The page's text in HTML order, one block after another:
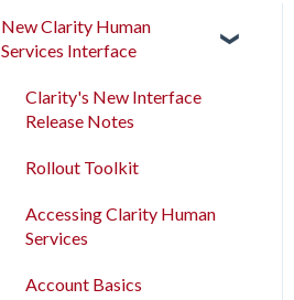
New Clarity Human
Services Interface
Clarity's New Interface
Release Notes
Rollout Toolkit
Accessing Clarity Human
Services
Account Basics